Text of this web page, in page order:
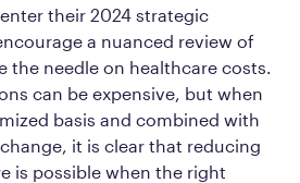
their 2024 strategic
a nuanced review of
the needle on healthcare costs.
can be expensive, but when
basis and combined with
it is clear that reducing
is possible when the right